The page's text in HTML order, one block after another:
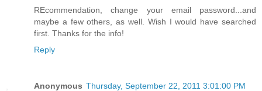
REcommendation, change your email password...and
maybe a few others, as well. Wish I would have searched
first. Thanks for the info!
Reply
Anonymous Thursday, September 22, 2011 3:01:00 PM